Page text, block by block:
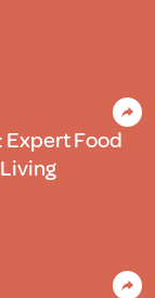
Expert Food